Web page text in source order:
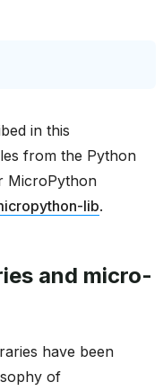
in this
from the Python
MicroPython
lib.
and micro-
have been
of